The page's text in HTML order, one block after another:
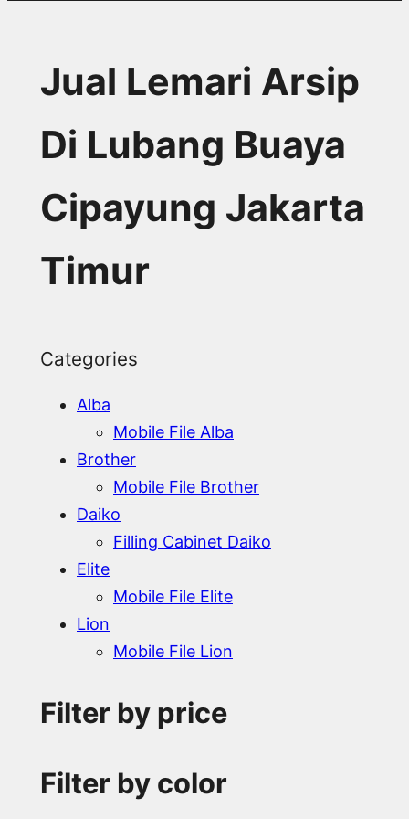
Jual Lemari Arsip
Di Lubang Buaya
Cipayung Jakarta
Timur
Categories
Alba
Mobile File Alba
Brother
Mobile File Brother
Daiko
Filling Cabinet Daiko
Elite
Mobile File Elite
Lion
Mobile File Lion
Filter by price
Filter by color